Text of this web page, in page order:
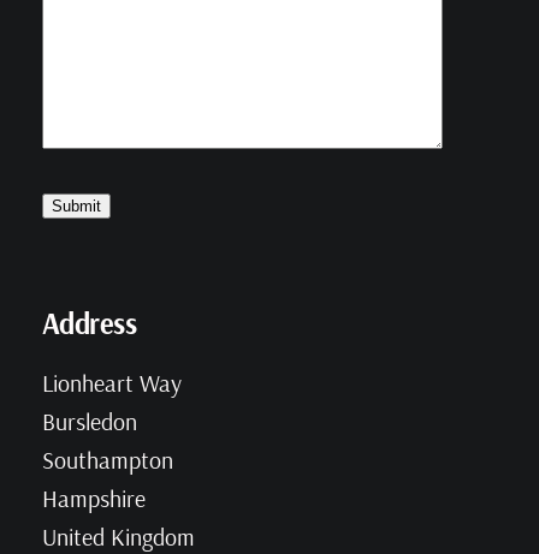
Address
Lionheart Way
Bursledon
Southampton
Hampshire
United Kingdom